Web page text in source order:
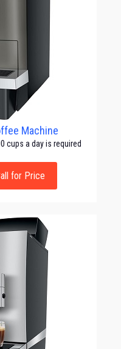
Machine
cups a day is required
for Price